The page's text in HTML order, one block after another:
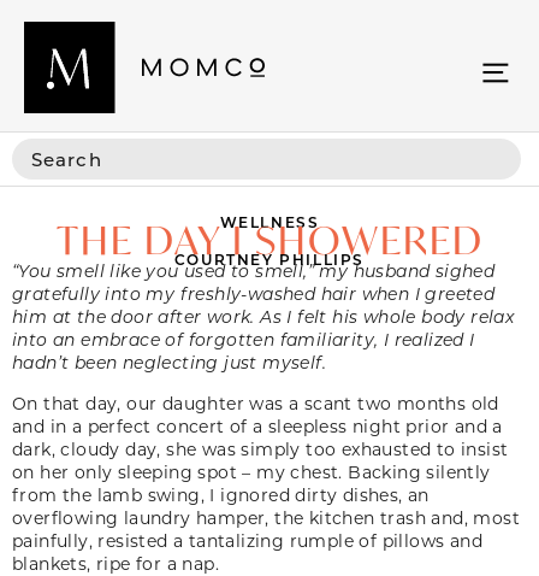
WELLNESS
THE DAY I SHOWERED
COURTNEY PHILLIPS
“You smell like you used to smell,” my husband sighed
gratefully into my freshly-washed hair when I greeted
him at the door after work. As I felt his whole body relax
into an embrace of forgotten familiarity, I realized I
hadn’t been neglecting just myself.
On that day, our daughter was a scant two months old
and in a perfect concert of a sleepless night prior and a
dark, cloudy day, she was simply too exhausted to insist
on her only sleeping spot – my chest. Backing silently
from the lamb swing, I ignored dirty dishes, an
overflowing laundry hamper, the kitchen trash and, most
painfully, resisted a tantalizing rumple of pillows and
blankets, ripe for a nap.